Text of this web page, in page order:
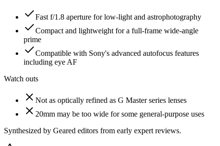
Fast f/1.8 aperture for low-light and astrophotography
Compact and lightweight for a full-frame wide-angle
prime
Compatible with Sony's advanced autofocus features
including eye AF
Watch outs
Not as optically refined as G Master series lenses
20mm may be too wide for some general-purpose uses
Synthesized by Geared editors from early expert reviews.